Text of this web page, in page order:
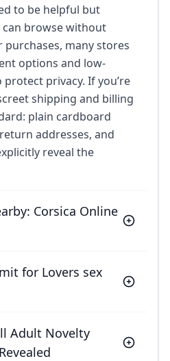
to be helpful but
browse without
purchases, many stores
options and low-
privacy. If you’re
shipping and billing
plain cardboard
addresses, and
reveal the
Corsica Online
for Lovers sex
Adult Novelty